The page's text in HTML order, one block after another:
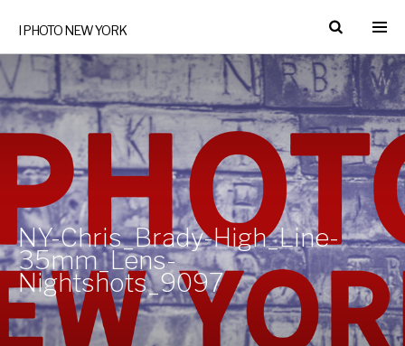
I PHOTO NEW YORK
NY-Chris_Brady-High_Line-
35mm_Lens-
Nightshots_9097